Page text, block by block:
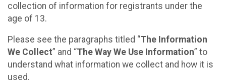
collection of information for registrants under the
age of 13.
Please see the paragraphs titled “The Information
We Collect” and “The Way We Use Information” to
understand what information we collect and how it is
used.